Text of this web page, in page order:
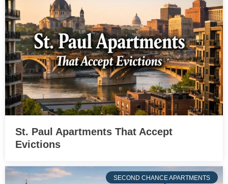
St. Paul Apartments That Accept
Evictions
SECOND CHANCE APARTMENTS